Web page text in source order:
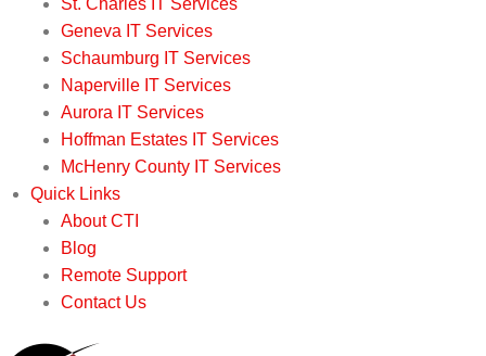
St. Charles IT Services
Geneva IT Services
Schaumburg IT Services
Naperville IT Services
Aurora IT Services
Hoffman Estates IT Services
McHenry County IT Services
Quick Links
About CTI
Blog
Remote Support
Contact Us